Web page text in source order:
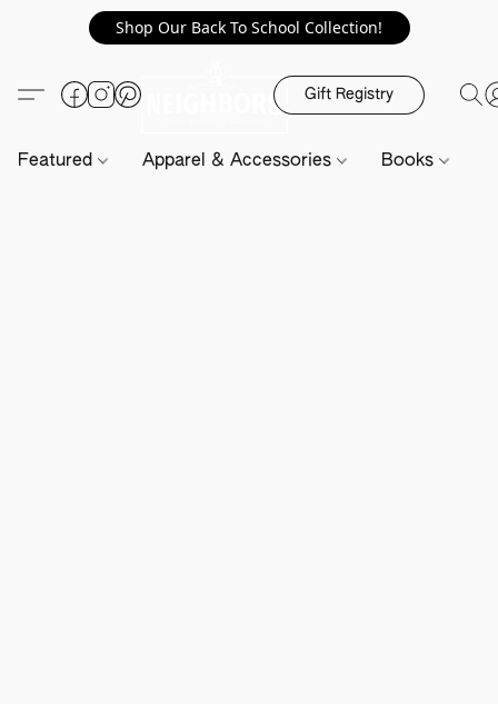
Shop Our Back To School Collection!
Gift Registry
Featured Apparel & Accessories Books